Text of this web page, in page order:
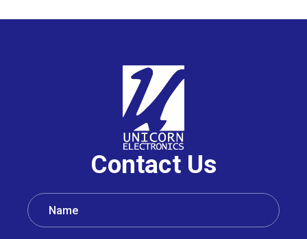
Contact Us